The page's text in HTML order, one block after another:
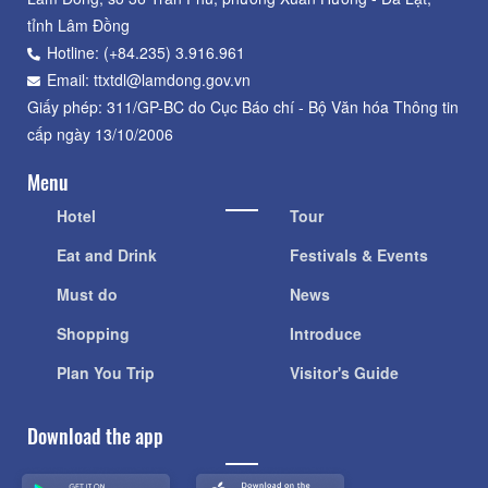
tỉnh Lâm Đồng
Hotline: (+84.235) 3.916.961
Email: ttxtdl@lamdong.gov.vn
Giấy phép: 311/GP-BC do Cục Báo chí - Bộ Văn hóa Thông tin
cấp ngày 13/10/2006
Menu
Hotel
Eat and Drink
Must do
Shopping
Plan You Trip
Tour
Festivals & Events
News
Introduce
Visitor's Guide
Download the app